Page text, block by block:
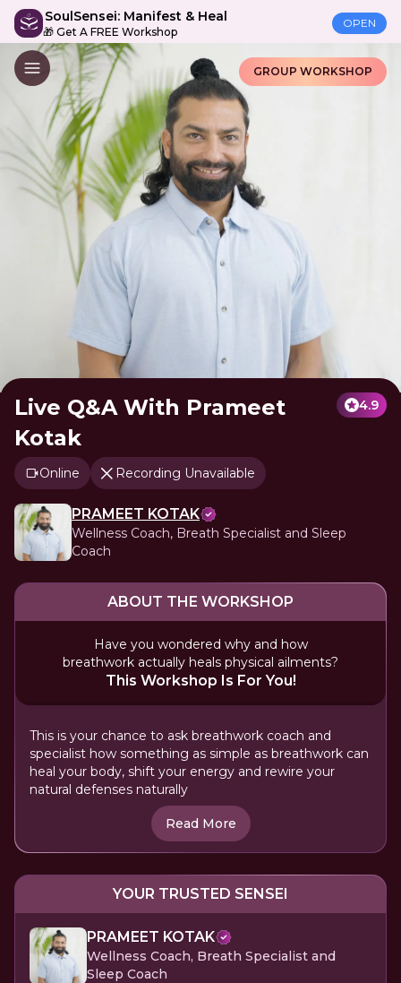
SoulSensei: Manifest & Heal
🎁 Get A FREE Workshop
OPEN
GROUP WORKSHOP
Live Q&A With Prameet
Kotak
4.9
Online Recording Unavailable
PRAMEET KOTAK
Wellness Coach, Breath Specialist and Sleep
Coach
ABOUT THE WORKSHOP
Have you wondered why and how
breathwork actually heals physical ailments?
This Workshop Is For You!
This is your chance to ask breathwork coach and
specialist how something as simple as breathwork can
heal your body, shift your energy and rewire your
natural defenses naturally
Read More
YOUR TRUSTED SENSEI
PRAMEET KOTAK
Wellness Coach, Breath Specialist and
Sleep Coach